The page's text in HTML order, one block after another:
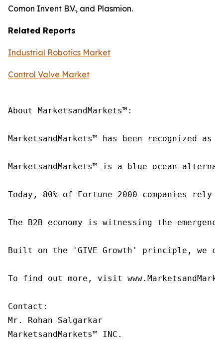
Comon Invent B.V., and Plasmion.
Related Reports
Industrial Robotics Market
Control Valve Market
About MarketsandMarkets™:
MarketsandMarkets™ has been recognized
MarketsandMarkets™ is a blue ocean
Today, 80% of Fortune 2000 companies
The B2B economy is witnessing the
Built on the 'GIVE Growth' principle, we
To find out more, visit
Contact:
Mr. Rohan Salgarkar
MarketsandMarkets™ INC.